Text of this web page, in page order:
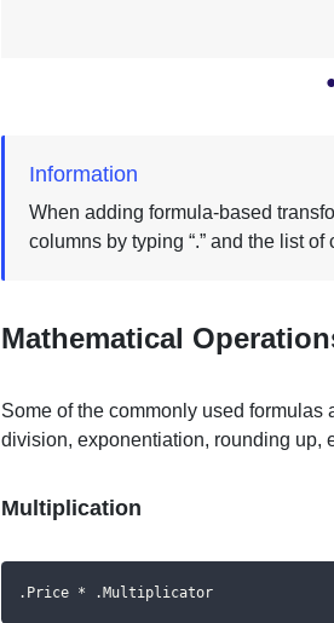
Information
When adding formula-based
columns by typing “.” and the list
Mathematical
Some of the commonly used formulas
division, exponentiation, rounding up,
Multiplication
.Price * .Multiplicator